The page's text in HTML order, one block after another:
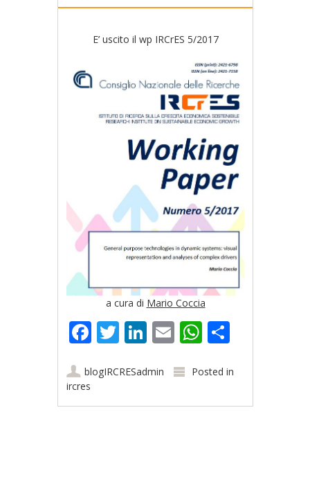
E’ uscito il wp IRCrES 5/2017
a cura di Mario Coccia
Facebook
Twitter
LinkedIn
EmailWhatsApp
blogIRCRESadmin
Posted in
ircres